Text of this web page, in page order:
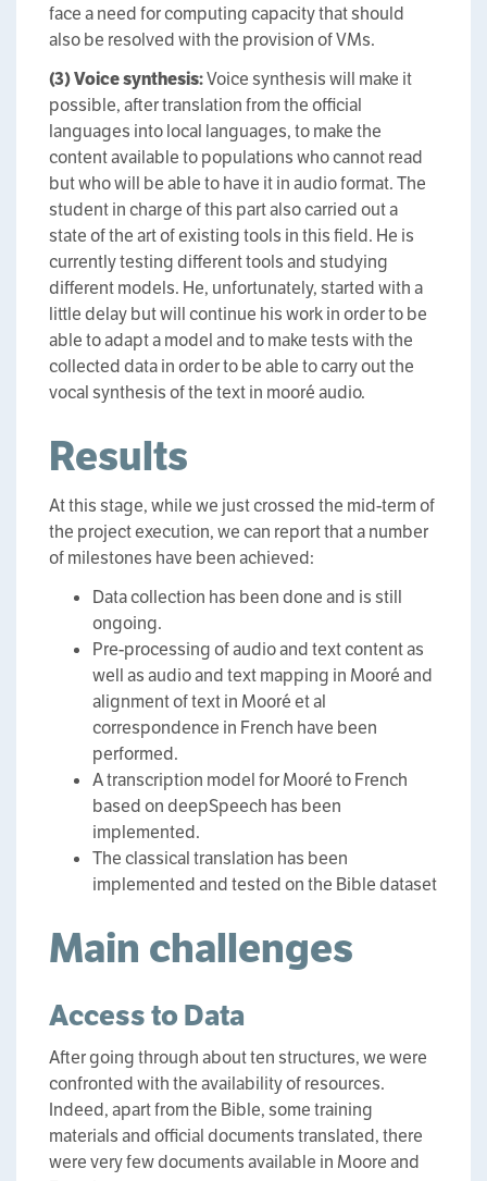
face a need for computing capacity that should
also be resolved with the provision of VMs.
(3) Voice synthesis:Voice synthesis will make it
possible, after translation from the official
languages into local languages, to make the
content available to populations who cannot read
but who will be able to have it in audio format. The
student in charge of this part also carried out a
state of the art of existing tools in this field. He is
currently testing different tools and studying
different models. He, unfortunately, started with a
little delay but will continue his work in order to be
able to adapt a model and to make tests with the
collected data in order to be able to carry out the
vocal synthesis of the text in mooré audio.
Results
At this stage, while we just crossed the mid-term of
the project execution, we can report that a number
of milestones have been achieved:
Data collection has been done and is still
ongoing.
Pre-processing of audio and text content as
well as audio and text mapping in Mooré and
alignment of text in Mooré et al
correspondence in French have been
performed.
A transcription model for Mooré to French
based on deepSpeech has been
implemented.
The classical translation has been
implemented and tested on the Bible dataset
Main challenges
Access to Data
After going through about ten structures, we were
confronted with the availability of resources.
Indeed, apart from the Bible, some training
materials and official documents translated, there
were very few documents available in Moore and